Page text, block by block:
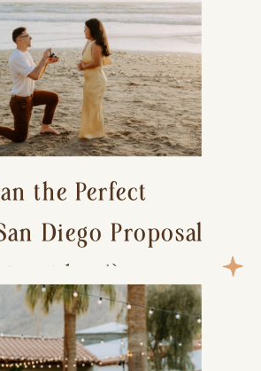
the Perfect
Diego Proposal
ideas!)